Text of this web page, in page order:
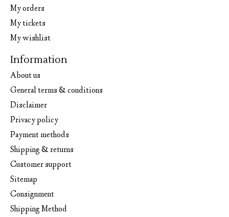
My orders
My tickets
My wishlist
Information
About us
General terms & conditions
Disclaimer
Privacy policy
Payment methods
Shipping & returns
Customer support
Sitemap
Consignment
Shipping Method